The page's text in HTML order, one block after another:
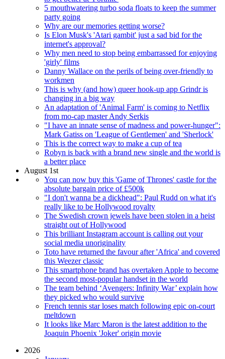
5 mouthwatering turbo soda floats to keep the summer
party going
Why are our memories getting worse?
Is Elon Musk's 'Atari gambit' just a sad bid for the
internet's approval?
Why men need to stop being embarrassed for enjoying
'girly' films
Danny Wallace on the perils of being over-friendly to
workmen
This is why (and how) queer hook-up app Grindr is
changing in a big way
An adaptation of 'Animal Farm' is coming to Netflix
from mo-cap master Andy Serkis
"I have an innate sense of madness and power-hunger":
Mark Gatiss on 'League of Gentlemen' and 'Sherlock'
This is the correct way to make a cup of tea
Robyn is back with a brand new single and the world is
a better place
August 1st
You can now buy this 'Game of Thrones' castle for the
absolute bargain price of £500k
"I don't wanna be a dickhead": Paul Rudd on what it's
really like to be Hollywood royalty
The Swedish crown jewels have been stolen in a heist
straight out of Hollywood
This brilliant Instagram account is calling out your
social media unoriginality
Toto have returned the favour after 'Africa' and covered
this Weezer classic
This smartphone brand has overtaken Apple to become
the second most-popular handset in the world
The team behind ‘Avengers: Infinity War’ explain how
they picked who would survive
French tennis star loses match following epic on-court
meltdown
It looks like Marc Maron is the latest addition to the
Joaquin Phoenix 'Joker' origin movie
2026